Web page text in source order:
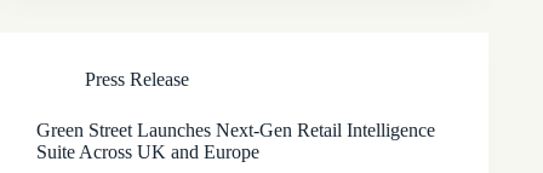
Press Release
Green Street Launches Next-Gen Retail Intelligence
Suite Across UK and Europe